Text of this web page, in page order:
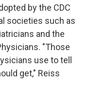
by the CDC
societies such as
and the
"Those
use to tell
get," Reiss